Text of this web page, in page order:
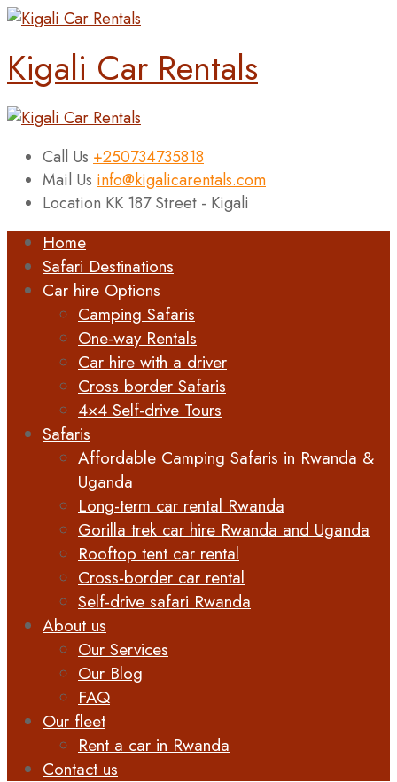
Kigali Car Rentals
Call Us +250734735818
Mail Us info@kigalicarentals.com
Location KK 187 Street - Kigali
Home
Safari Destinations
Car hire Options
Camping Safaris
One-way Rentals
Car hire with a driver
Cross border Safaris
4×4 Self-drive Tours
Safaris
Affordable Camping Safaris in Rwanda &
Uganda
Long-term car rental Rwanda
Gorilla trek car hire Rwanda and Uganda
Rooftop tent car rental
Cross-border car rental
Self-drive safari Rwanda
About us
Our Services
Our Blog
FAQ
Our fleet
Rent a car in Rwanda
Contact us